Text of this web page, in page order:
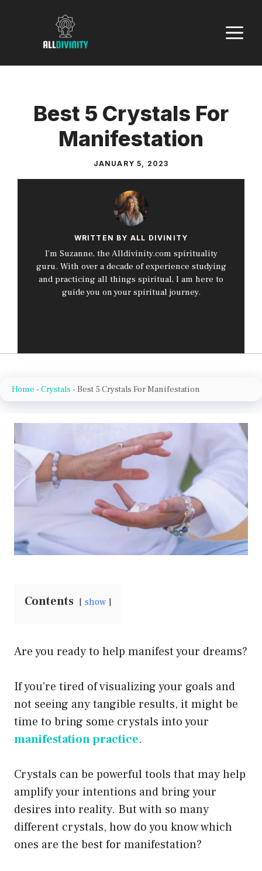
Best 5 Crystals For
Manifestation
JANUARY 5, 2023
WRITTEN BY ALL DIVINITY
I’m Suzanne, the Alldivinity.com spirituality
guru. With over a decade of experience studying
and practicing all things spiritual, I am here to
guide you on your spiritual journey.
Home - Crystals - Best 5 Crystals For Manifestation
Contents show
Are you ready to help manifest your dreams?
If you’re tired of visualizing your goals and
not seeing any tangible results, it might be
time to bring some crystals into your
manifestation practice.
Crystals can be powerful tools that may help
amplify your intentions and bring your
desires into reality. But with so many
different crystals, how do you know which
ones are the best for manifestation?